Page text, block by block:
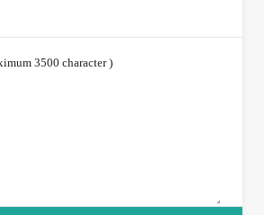
3500 character )